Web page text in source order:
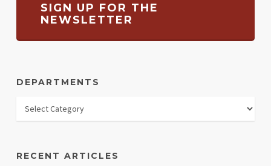
SIGN UP FOR THE
NEWSLETTER
DEPARTMENTS
RECENT ARTICLES